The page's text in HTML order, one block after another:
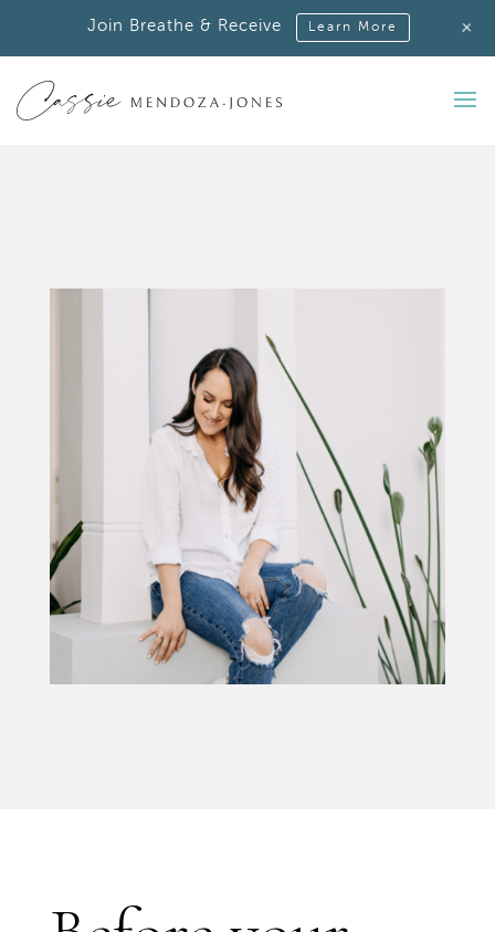
Join Breathe & Receive Learn More +